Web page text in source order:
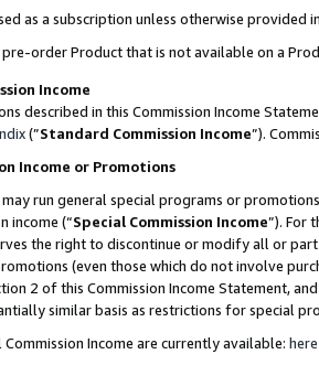
as a subscription unless otherwise provided
order Product that is not available on a
Income
described in this Commission Income
(”Standard Commission Income”).
Income or Promotions
run general special programs or
income (“Special Commission Income”). For
the right to discontinue or modify all or
(even those which do not involve
2 of this Commission Income Statement,
similar basis as restrictions for special
Income are currently available: here